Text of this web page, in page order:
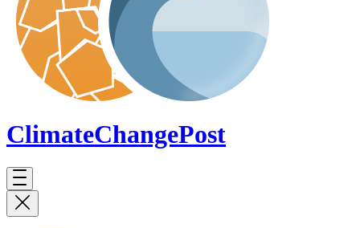
ClimateChangePost